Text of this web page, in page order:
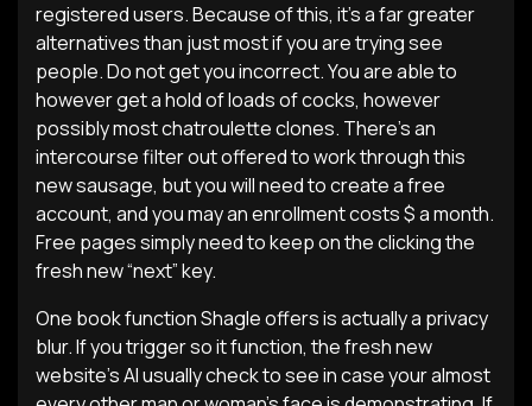
registered users. Because of this, it’s a far greater
alternatives than just most if you are trying see
people. Do not get you incorrect. You are able to
however get a hold of loads of cocks, however
possibly most chatroulette clones. There’s an
intercourse filter out offered to work through this
new sausage, but you will need to create a free
account, and you may an enrollment costs $ a month.
Free pages simply need to keep on the clicking the
fresh new “next” key.
One book function Shagle offers is actually a privacy
blur. If you trigger so it function, the fresh new
website’s AI usually check to see in case your almost